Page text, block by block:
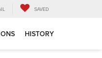
SAVED
HISTORY